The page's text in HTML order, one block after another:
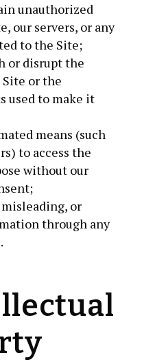
unauthorized
our servers, or any
to the Site;
or disrupt the
or the
used to make it
means (such
to access the
without our
or
through any